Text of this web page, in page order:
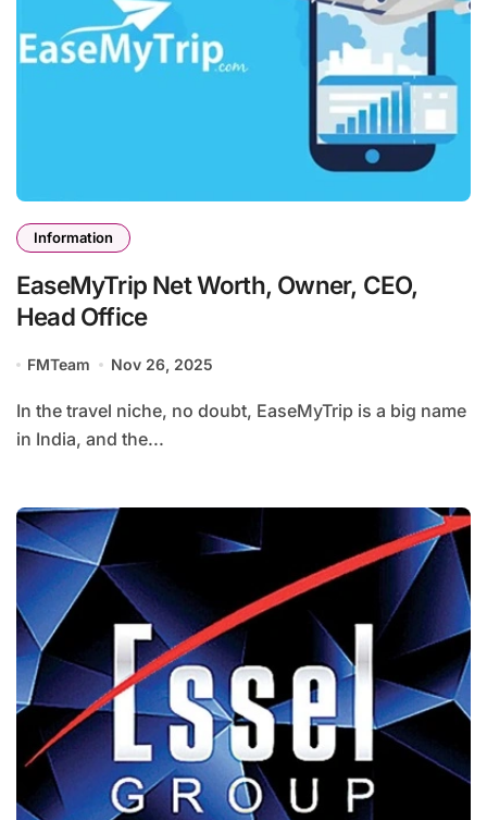
Information
EaseMyTrip Net Worth, Owner, CEO,
Head Office
FMTeam Nov 26, 2025
In the travel niche, no doubt, EaseMyTrip is a big name
in India, and the...